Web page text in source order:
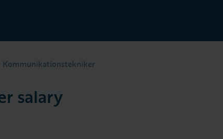
Kommunikationstekniker
salary